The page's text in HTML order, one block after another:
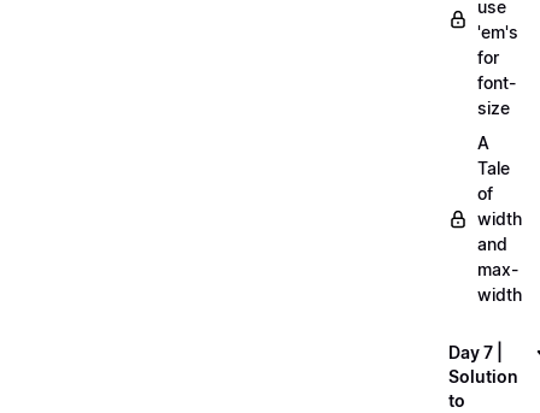
use
'em's
for
font-
size
A
Tale
of
width
and
max-
width
Day 7 |
Solution
to